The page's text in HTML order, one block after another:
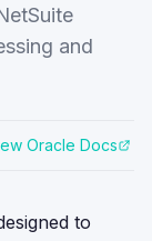
and
Oracle Docs
to